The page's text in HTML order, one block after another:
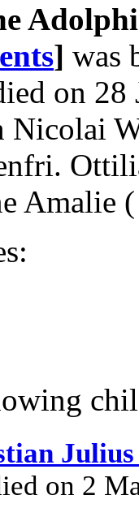
] was
on
Nicolai
Amalie
Julius
on 2